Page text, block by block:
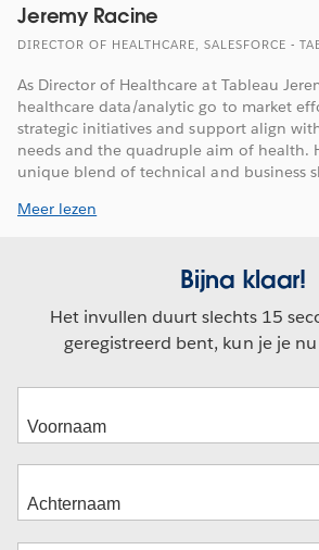
Jeremy Racine
DIRECTOR OF HEALTHCARE, SALESFORCE -
As Director of Healthcare at Tableau
healthcare data/analytic go to market
strategic initiatives and support align
needs and the quadruple aim of health.
unique blend of technical and business
Meer lezen
Bijna klaar!
Het invullen duurt slechts 15
geregistreerd bent, kun je je nu